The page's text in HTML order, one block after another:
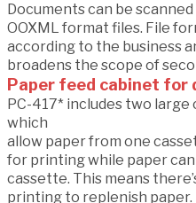
Documents can be
OOXML format files. File
according to the business
broadens the scope of
Paper feed cabinet for
PC-417* includes two
which
allow paper from one
for printing while paper
cassette. This means
printing to replenish